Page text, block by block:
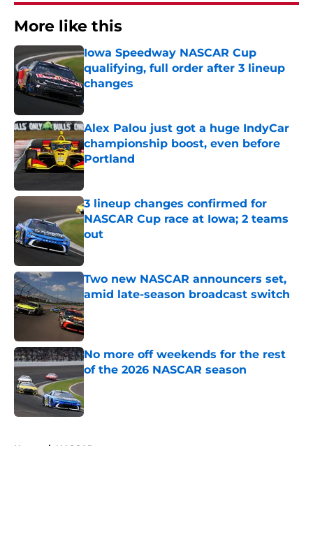
More like this
Iowa Speedway NASCAR Cup
qualifying, full order after 3 lineup
changes
Published by on Invalid Date
Alex Palou just got a huge IndyCar
championship boost, even before
Portland
Published by on Invalid Date
3 lineup changes confirmed for
NASCAR Cup race at Iowa; 2 teams
out
Published by on Invalid Date
Two new NASCAR announcers set,
amid late-season broadcast switch
Published by on Invalid Date
No more off weekends for the rest
of the 2026 NASCAR season
Published by on Invalid Date
Home / NASCAR